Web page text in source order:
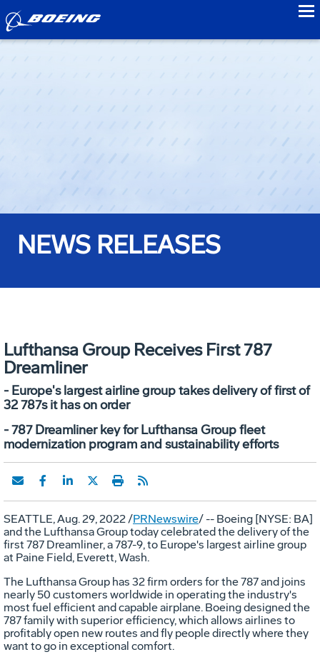
NEWS RELEASES
Lufthansa Group Receives First 787
Dreamliner
- Europe's largest airline group takes delivery of first of
32 787s it has on order
- 787 Dreamliner key for Lufthansa Group fleet
modernization program and sustainability efforts
SEATTLE,Aug. 29, 2022/PRNewswire/ -- Boeing [NYSE: BA]
and the Lufthansa Group today celebrated the delivery of the
first 787 Dreamliner, a 787-9, to Europe's largest airline group
at Paine Field, Everett, Wash.
The Lufthansa Group has 32 firm orders for the 787 and joins
nearly 50 customers worldwide in operating the industry's
most fuel efficient and capable airplane. Boeing designed the
787 family with superior efficiency, which allows airlines to
profitably open new routes and fly people directly where they
want to go in exceptional comfort.